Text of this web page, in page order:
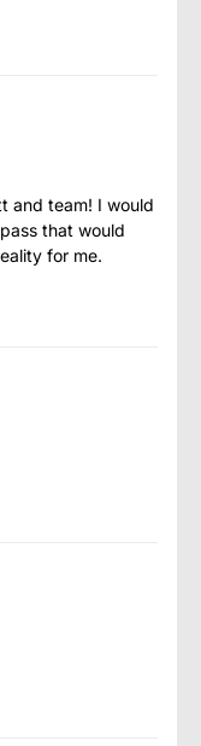
and team! I would
that would
for me.